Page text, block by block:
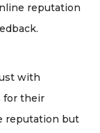
reputation
with
for their
reputation but